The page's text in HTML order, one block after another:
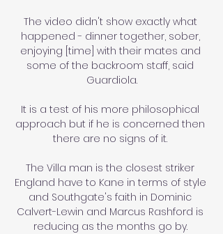
The video didn't show exactly what
happened - dinner together, sober,
enjoying [time] with their mates and
some of the backroom staff, said
Guardiola.
It is a test of his more philosophical
approach but if he is concerned then
there are no signs of it.
The Villa man is the closest striker
England have to Kane in terms of style
and Southgate's faith in Dominic
Calvert-Lewin and Marcus Rashford is
reducing as the months go by.